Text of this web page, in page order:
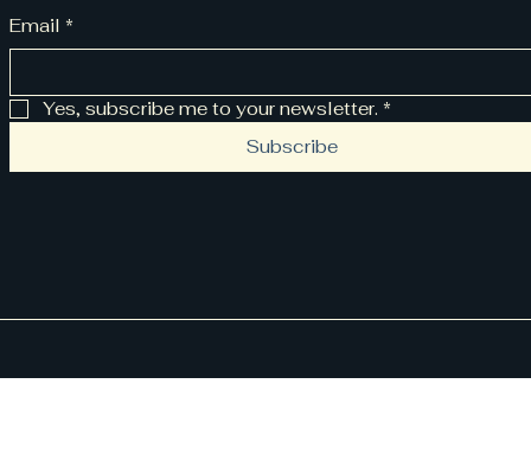
Email *
Yes, subscribe me to your newsletter. *
Subscribe